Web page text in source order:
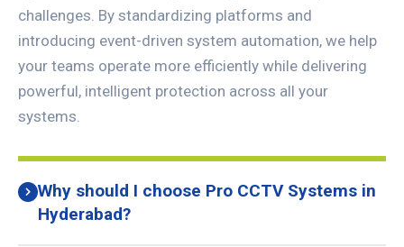
challenges. By standardizing platforms and
introducing event-driven system automation, we help
your teams operate more efficiently while delivering
powerful, intelligent protection across all your
systems.
Why should I choose Pro CCTV Systems in
Hyderabad?